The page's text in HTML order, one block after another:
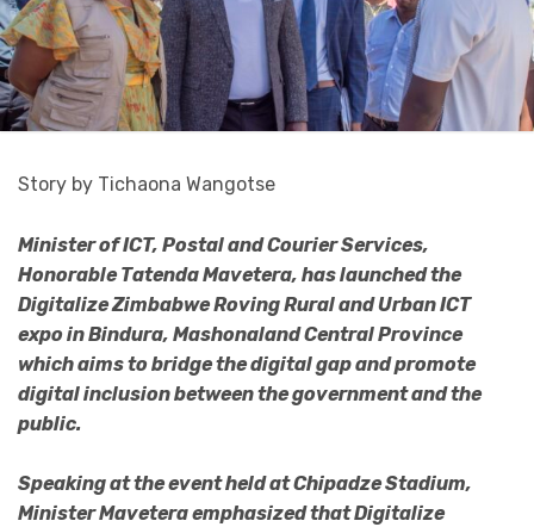
Story by Tichaona Wangotse
Minister of ICT, Postal and Courier Services,
Honorable Tatenda Mavetera, has launched the
Digitalize Zimbabwe Roving Rural and Urban ICT
expo in Bindura, Mashonaland Central Province
which aims to bridge the digital gap and promote
digital inclusion between the government and the
public.
Speaking at the event held at Chipadze Stadium,
Minister Mavetera emphasized that Digitalize